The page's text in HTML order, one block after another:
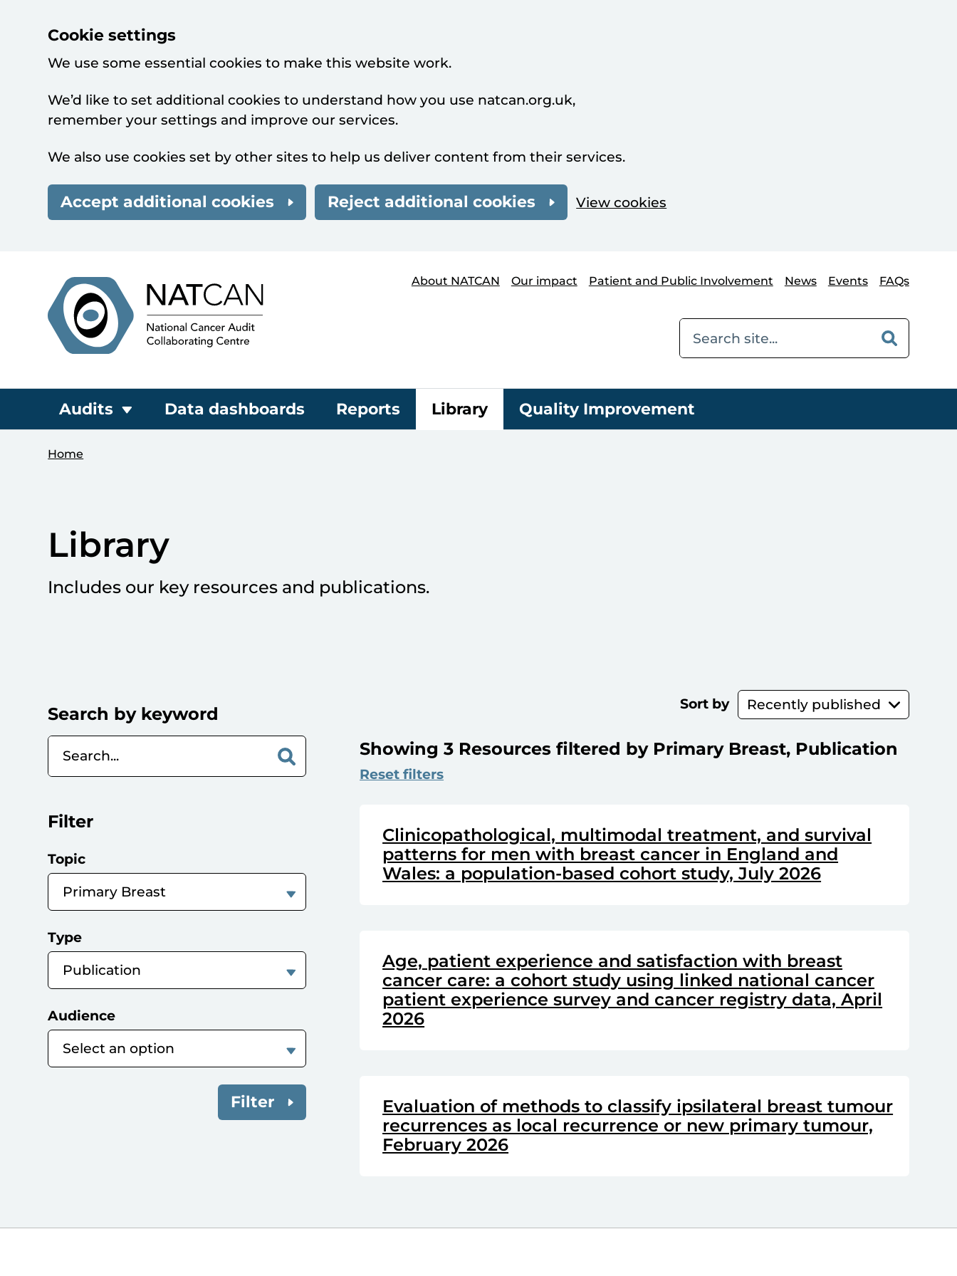
Cookie settings
We use some essential cookies to make this website work.
We’d like to set additional cookies to understand how you use natcan.org.uk,
remember your settings and improve our services.
We also use cookies set by other sites to help us deliver content from their services.
Accept additional cookies Reject additional cookies View cookies
About NATCAN
Our impact Patient and Public Involvement News Events FAQs
Audits Data dashboards Reports Library Quality Improvement
Home
Library
Includes our key resources and publications.
Search by keyword
Filter
Topic
Type
Audience
Filter
Sort by
Showing 3 Resources filtered by Primary Breast, Publication
Reset filters
Clinicopathological, multimodal treatment, and survival
patterns for men with breast cancer in England and
Wales: a population-based cohort study, July 2026
Age, patient experience and satisfaction with breast
cancer care: a cohort study using linked national cancer
patient experience survey and cancer registry data, April
2026
Evaluation of methods to classify ipsilateral breast tumour
recurrences as local recurrence or new primary tumour,
February 2026